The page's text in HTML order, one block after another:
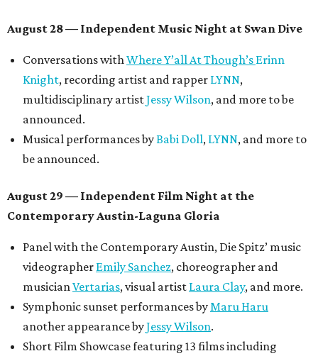
August 28 — Independent Music Night at Swan Dive
Conversations withWhere Y’all At Though’s Erinn
Knight, recording artist and rapper LYNN,
multidisciplinary artistJessy Wilson, and more to be
announced.
Musical performances byBabi Doll, LYNN, and more to
be announced.
August 29 — Independent Film Night at the
Contemporary Austin-Laguna Gloria
Panel with the Contemporary Austin, Die Spitz’ music
videographer Emily Sanchez, choreographer and
musicianVertarias, visual artist Laura Clay, and more.
Symphonic sunset performances byMaru Haru
another appearance byJessy Wilson.
Short Film Showcase featuring 13 films including